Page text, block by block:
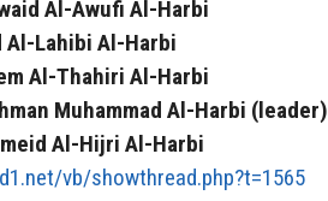
Al-Awufi Al-Harbi
Al-Lahibi Al-Harbi
Al-Thahiri Al-Harbi
Muhammad Al-Harbi (leader)
Al-Hijri Al-Harbi
vb/showthread.php?t=1565